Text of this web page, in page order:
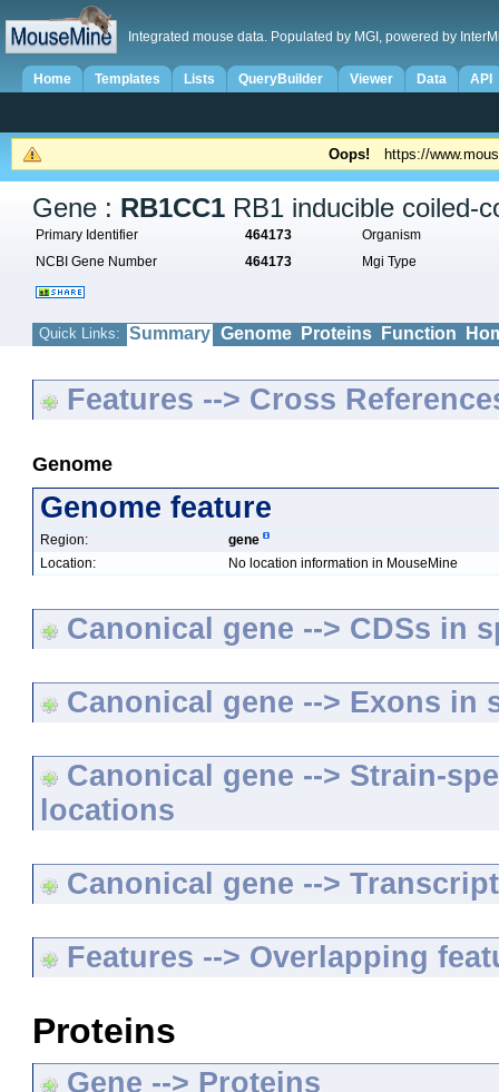
Integrated mouse data. Populated by MGI, powered by
Home Templates Lists QueryBuilder Viewer Data API
Oops! https://
Gene : RB1CC1 RB1 inducible coiled-
Primary Identifier 464173
Organism
NCBI Gene Number
464173 Mgi Type
Quick Links: Summary Genome Proteins Function
Features --> Cross
Genome
Genome feature
Region:
gene
Location:
No location information in MouseMine
Canonical gene --> CDSs in
Canonical gene --> Exons in
Canonical gene --> Strain-
locations
Canonical gene -->
Features --> Overlapping
Proteins
Gene --> Proteins